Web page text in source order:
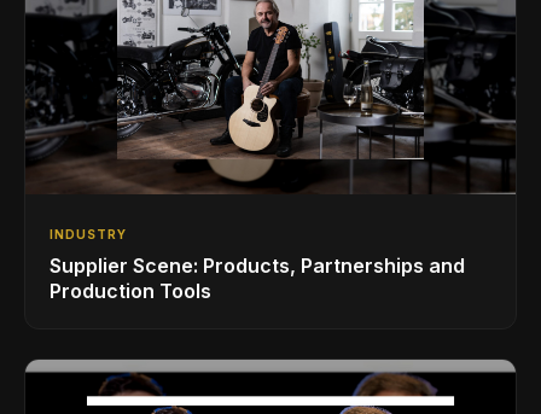
INDUSTRY
Supplier Scene: Products, Partnerships and
Production Tools